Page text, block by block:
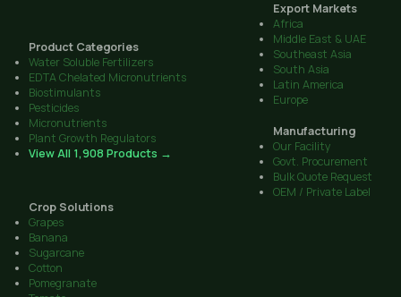
Product Categories
Water Soluble Fertilizers
EDTA Chelated Micronutrients
Biostimulants
Pesticides
Micronutrients
Plant Growth Regulators
View All 1,908 Products →
Export Markets
Africa
Middle East & UAE
Southeast Asia
South Asia
Latin America
Europe
Manufacturing
Our Facility
Govt. Procurement
Bulk Quote Request
OEM / Private Label
Crop Solutions
Grapes
Banana
Sugarcane
Cotton
Pomegranate